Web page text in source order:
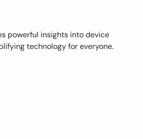
powerful insights into device
technology for everyone.